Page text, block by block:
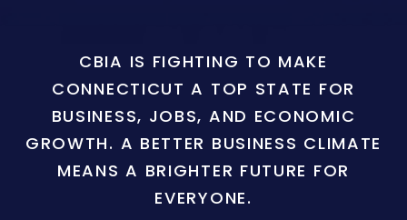
CBIA IS FIGHTING TO MAKE
CONNECTICUT A TOP STATE FOR
BUSINESS, JOBS, AND ECONOMIC
GROWTH. A BETTER BUSINESS CLIMATE
MEANS A BRIGHTER FUTURE FOR
EVERYONE.